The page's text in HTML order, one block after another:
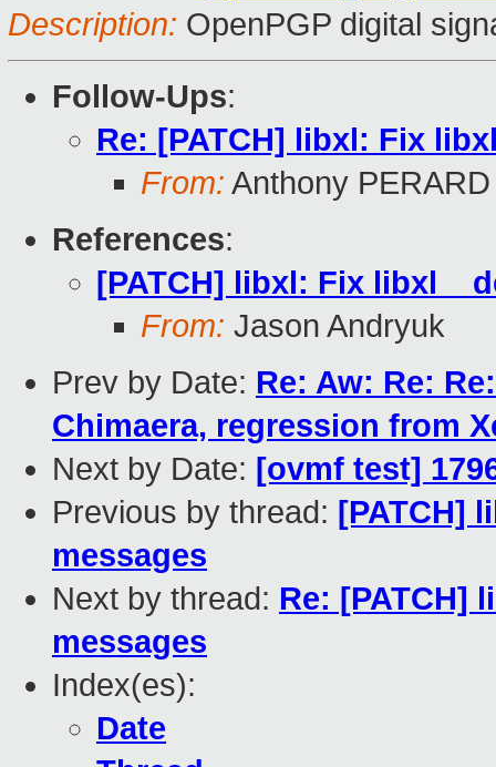
Description: OpenPGP digital
Follow-Ups:
Re: [PATCH] libxl: Fix
From: Anthony PERARD
References:
[PATCH] libxl: Fix
From: Jason Andryuk
Prev by Date: Re: Aw: Re:
Chimaera, regression from
Next by Date: [ovmf test]
Previous by thread: [PATCH]
messages
Next by thread: Re: [PATCH]
messages
Index(es):
Date